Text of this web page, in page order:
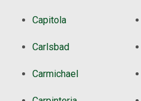
Capitola
Carlsbad
Carmichael